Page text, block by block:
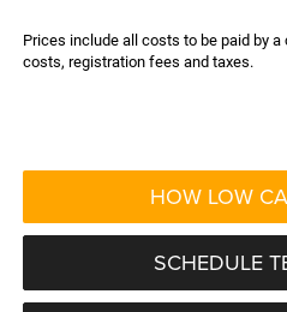
Prices include all costs to be paid by
costs, registration fees and taxes.
HOW LOW
SCHEDULE